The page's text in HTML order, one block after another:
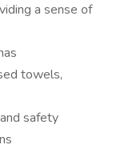
a sense of
towels,
safety